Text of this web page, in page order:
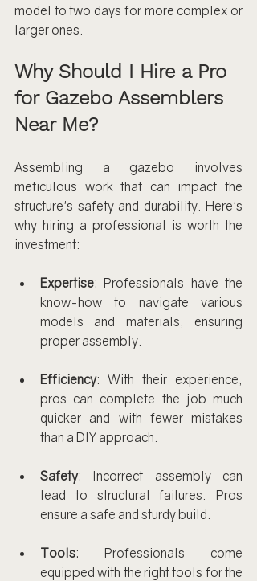
model to two days for more complex or
larger ones.
Why Should I Hire a Pro
for Gazebo Assemblers
Near Me?
Assembling a gazebo involves
meticulous work that can impact the
structure's safety and durability. Here's
why hiring a professional is worth the
investment:
Expertise: Professionals have the
know-how to navigate various
models and materials, ensuring
proper assembly.
Efficiency: With their experience,
pros can complete the job much
quicker and with fewer mistakes
than a DIY approach.
Safety: Incorrect assembly can
lead to structural failures. Pros
ensure a safe and sturdy build.
Tools: Professionals come
equipped with the right tools for the